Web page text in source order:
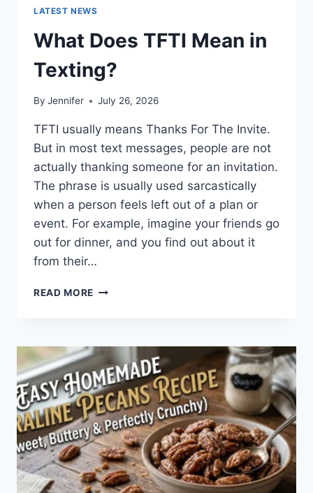
LATEST NEWS
What Does TFTI Mean in
Texting?
By Jennifer July 26, 2026
TFTI usually means Thanks For The Invite.
But in most text messages, people are not
actually thanking someone for an invitation.
The phrase is usually used sarcastically
when a person feels left out of a plan or
event. For example, imagine your friends go
out for dinner, and you find out about it
from their…
READ MORE WHAT
IN
TEXTING?